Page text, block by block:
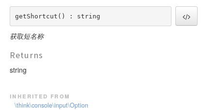
getShortcut() : string
获取短名称
Returns
string
inherited from
\think\console\input\Option